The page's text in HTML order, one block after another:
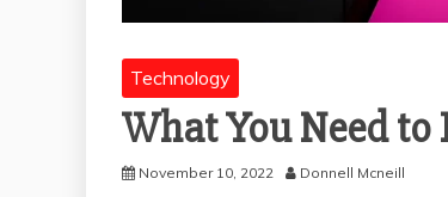
Technology
What You Need
November 10, 2022 Donnell Mcneill